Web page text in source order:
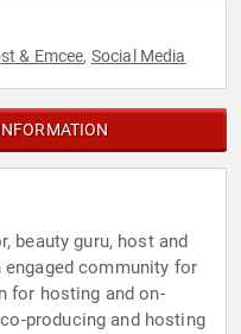
& Emcee, Social Media
beauty guru, host and
community for
for hosting and on-
producing and hosting